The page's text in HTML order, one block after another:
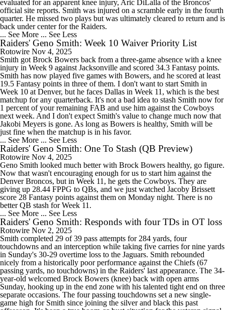
evaluated for an apparent knee injury, Aric DiLalla of the Broncos'
official site reports. Smith was injured on a scramble early in the fourth
quarter. He missed two plays but was ultimately cleared to return and is
back under center for the Raiders.
... See More ... See Less
Raiders' Geno Smith: Week 10 Waiver Priority List
Rotowire Nov 4, 2025
Smith got Brock Bowers back from a three-game absence with a knee
injury in Week 9 against Jacksonville and scored 34.3 Fantasy points.
Smith has now played five games with Bowers, and he scored at least
19.5 Fantasy points in three of them. I don't want to start Smith in
Week 10 at Denver, but he faces Dallas in Week 11, which is the best
matchup for any quarterback. It's not a bad idea to stash Smith now for
1 percent of your remaining FAB and use him against the Cowboys
next week. And I don't expect Smith's value to change much now that
Jakobi Meyers is gone. As long as Bowers is healthy, Smith will be
just fine when the matchup is in his favor.
... See More ... See Less
Raiders' Geno Smith: One To Stash (QB Preview)
Rotowire Nov 4, 2025
Geno Smith looked much better with Brock Bowers healthy, go figure.
Now that wasn't encouraging enough for us to start him against the
Denver Broncos, but in Week 11, he gets the Cowboys. They are
giving up 28.44 FPPG to QBs, and we just watched Jacoby Brissett
score 28 Fantasy points against them on Monday night. There is no
better QB stash for Week 11.
... See More ... See Less
Raiders' Geno Smith: Responds with four TDs in OT loss
Rotowire Nov 2, 2025
Smith completed 29 of 39 pass attempts for 284 yards, four
touchdowns and an interception while taking five carries for nine yards
in Sunday's 30-29 overtime loss to the Jaguars. Smith rebounded
nicely from a historically poor performance against the Chiefs (67
passing yards, no touchdowns) in the Raiders' last appearance. The 34-
year-old welcomed Brock Bowers (knee) back with open arms
Sunday, hooking up in the end zone with his talented tight end on three
separate occasions. The four passing touchdowns set a new single-
game high for Smith since joining the silver and black this past